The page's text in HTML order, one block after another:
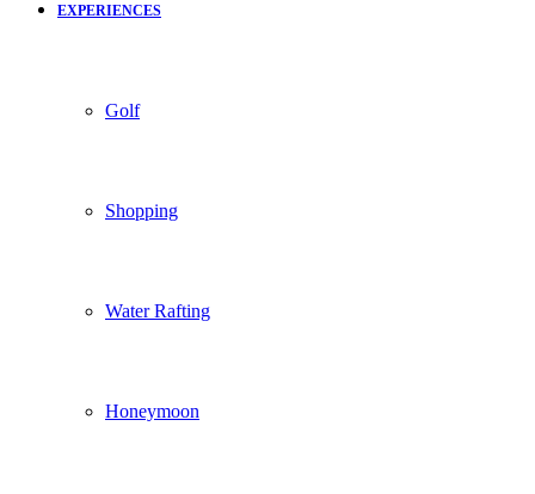
EXPERIENCES
Golf
Shopping
Water Rafting
Honeymoon